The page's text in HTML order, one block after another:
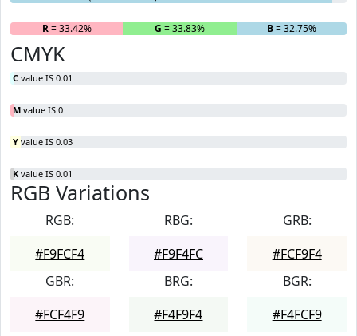
R= 33.42% G = 33.83% B= 32.75%
CMYK
C value IS 0.01
M value IS 0
Y value IS 0.03
K value IS 0.01
RGB Variations
RGB:
#F9FCF4
RBG:
#F9F4FC
GRB:
#FCF9F4
GBR:
#FCF4F9
BRG:
#F4F9F4
BGR:
#F4FCF9